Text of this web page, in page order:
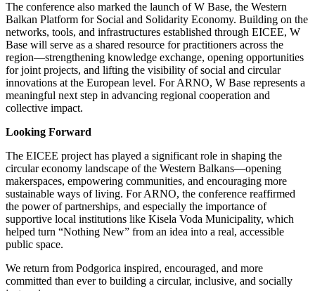
The conference also marked the launch of W Base, the Western
Balkan Platform for Social and Solidarity Economy. Building on the
networks, tools, and infrastructures established through EICEE, W
Base will serve as a shared resource for practitioners across the
region—strengthening knowledge exchange, opening opportunities
for joint projects, and lifting the visibility of social and circular
innovations at the European level. For ARNO, W Base represents a
meaningful next step in advancing regional cooperation and
collective impact.
Looking Forward
The EICEE project has played a significant role in shaping the
circular economy landscape of the Western Balkans—opening
makerspaces, empowering communities, and encouraging more
sustainable ways of living. For ARNO, the conference reaffirmed
the power of partnerships, and especially the importance of
supportive local institutions like Kisela Voda Municipality, which
helped turn “Nothing New” from an idea into a real, accessible
public space.
We return from Podgorica inspired, encouraged, and more
committed than ever to building a circular, inclusive, and socially